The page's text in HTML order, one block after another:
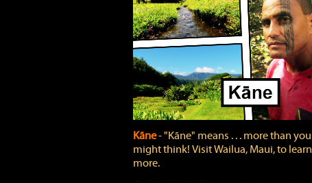
Kāne‐ "Kāne" means . . . more than you
might think! Visit Wailua, Maui, to learn
more.